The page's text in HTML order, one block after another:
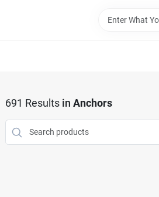
691 Results in Anchors